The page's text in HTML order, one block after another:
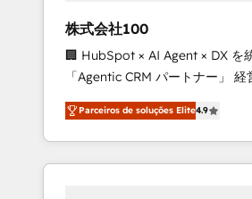
leaders: 🏆 HubSpot Platform Migration
Impact Award 🏆 Clutch
Leader 🏆 Finalist: HubSpot
Campaign of the Year 🏆 Gold
Award for Best Website 🌟
CRM Implementation,
Experience, CRM Data
株式会社100
🏢 HubSpot × AI Agent × DX を
「Agentic CRM パートナー」 経営課題と現場業
務をつなぐAIネイティブ・エージ
て、HubSpot Eliteの実装力で顧
を再設計します。 💡 100inc は何をする会社
か？ HubSpotを共通基盤に、AI
Parceiros de soluções Elite4.9